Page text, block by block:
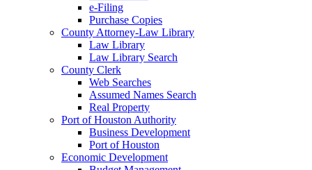
e-Filing
Purchase Copies
County Attorney-Law Library
Law Library
Law Library Search
County Clerk
Web Searches
Assumed Names Search
Real Property
Port of Houston Authority
Business Development
Port of Houston
Economic Development